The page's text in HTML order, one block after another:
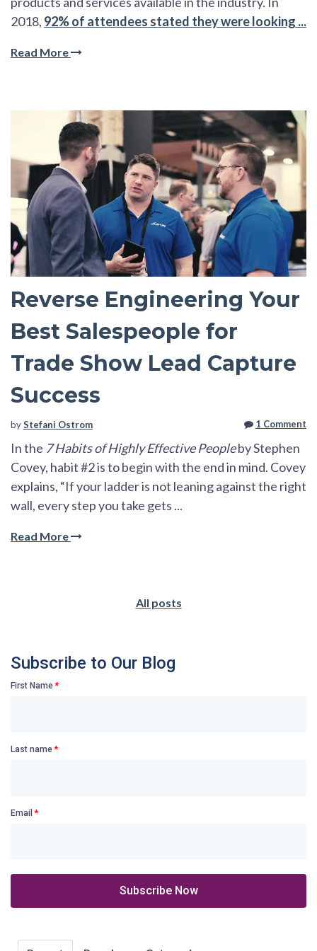
2018, 92% of attendees stated they were looking ...
Read More
Reverse Engineering Your
Best Salespeople for
Trade Show Lead Capture
Success
byStefani Ostrom 1 Comment
In the 7 Habits of Highly Effective Peopleby Stephen
Covey, habit #2 is to begin with the end in mind. Covey
explains, “If your ladder is not leaning against the right
wall, every step you take gets ...
Read More
All posts
Subscribe to Our Blog
First Name*
Last name*
Email *